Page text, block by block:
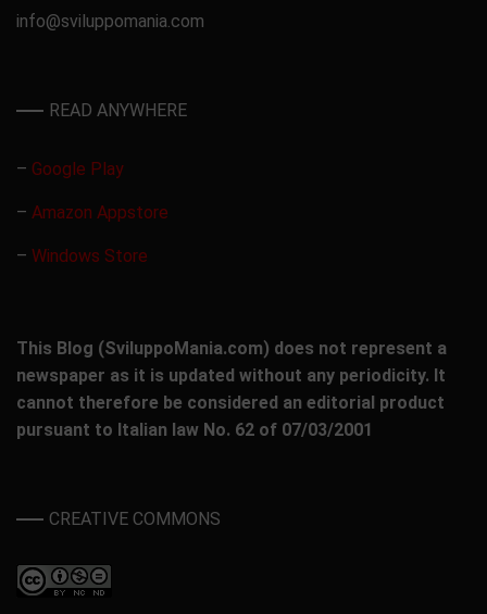
info@sviluppomania.com
READ ANYWHERE
– Google Play
– Amazon Appstore
– Windows Store
This Blog (SviluppoMania.com) does not represent a
newspaper as it is updated without any periodicity. It
cannot therefore be considered an editorial product
pursuant to Italian law No. 62 of 07/03/2001
CREATIVE COMMONS